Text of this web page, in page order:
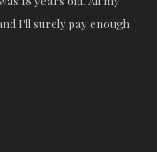
I'll surely pay enough